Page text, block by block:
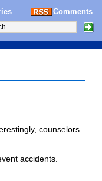
Comments
counselors
accidents.